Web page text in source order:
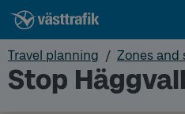
Travel planning Zones and
Stop